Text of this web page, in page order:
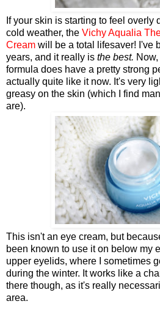
If your skin is starting to feel overly
cold weather, the Vichy Aqualia
Cream will be a total lifesaver! I've
years, and it really is the best.
formula does have a pretty strong
actually quite like it now. It's very
greasy on the skin (which I find
are).
This isn't an eye cream, but
been known to use it on below my
upper eyelids, where I sometimes
during the winter. It works like a
there though, as it's really
area.